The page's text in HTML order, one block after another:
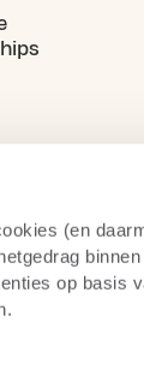
(en
op basis